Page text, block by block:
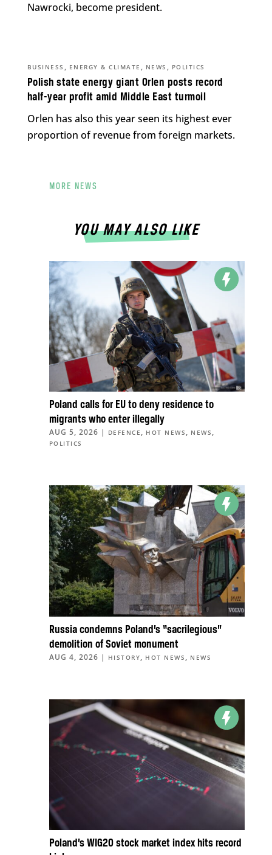
Nawrocki, become president.
Polish state energy giant Orlen posts record
half-year profit amid Middle East turmoil
BUSINESS , ENERGY & CLIMATE , NEWS , POLITICS
Orlen has also this year seen its highest ever
proportion of revenue from foreign markets.
MORE NEWS
YOU MAY ALSO LIKE
Poland calls for EU to deny residence to
migrants who enter illegally
AUG 5, 2026 | DEFENCE , HOT NEWS , NEWS ,
POLITICS
Russia condemns Poland’s “sacrilegious”
demolition of Soviet monument
AUG 4, 2026 | HISTORY, HOT NEWS , NEWS
Poland’s WIG20 stock market index hits record